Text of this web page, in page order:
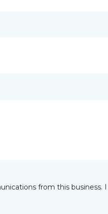
from this business.